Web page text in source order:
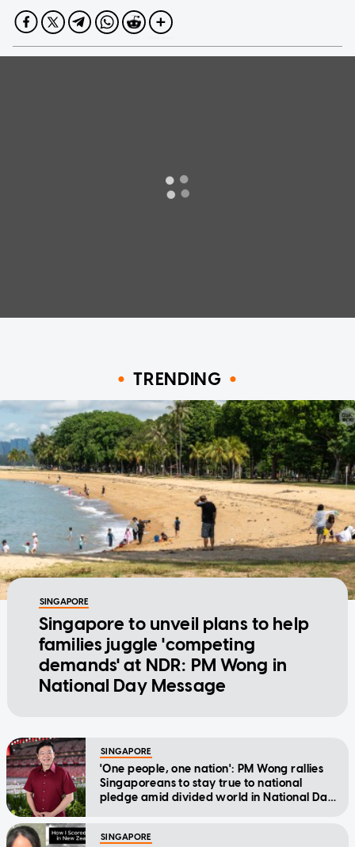
TRENDING
SINGAPORE
Singapore to unveil plans to help
families juggle 'competing
demands' at NDR: PM Wong in
National Day Message
SINGAPORE
'One people, one nation': PM Wong rallies
Singaporeans to stay true to national
pledge amid divided world in National Day
SINGAPORE